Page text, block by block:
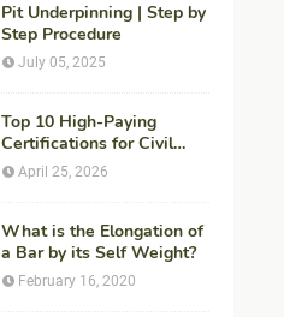
Pit Underpinning | Step by
Step Procedure
July 05, 2025
Top 10 High-Paying
Certifications for Civil
Engineers in 2026 (Global
Duration)
April 25, 2026
What is the Elongation of
a Bar by its Self Weight?
February 16, 2020